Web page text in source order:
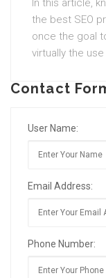
In this article,
the best SEO
once the goal
virtually the
Contact
User Name:
Email Address:
Phone Number: